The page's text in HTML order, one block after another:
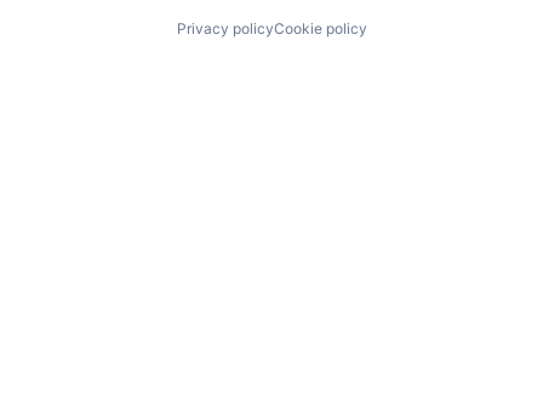
Privacy policyCookie policy